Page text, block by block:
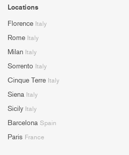
Locations
Florence Italy
Rome Italy
Milan Italy
Sorrento Italy
Cinque Terre Italy
Siena Italy
Sicily Italy
Barcelona Spain
Paris France